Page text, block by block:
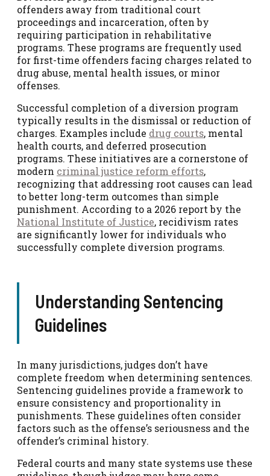
offenders away from traditional court
proceedings and incarceration, often by
requiring participation in rehabilitative
programs. These programs are frequently used
for first-time offenders facing charges related to
drug abuse, mental health issues, or minor
offenses.
Successful completion of a diversion program
typically results in the dismissal or reduction of
charges. Examples include drug courts, mental
health courts, and deferred prosecution
programs. These initiatives are a cornerstone of
modern criminal justice reform efforts,
recognizing that addressing root causes can lead
to better long-term outcomes than simple
punishment. According to a 2026 report by the
National Institute of Justice, recidivism rates
are significantly lower for individuals who
successfully complete diversion programs.
Understanding Sentencing
Guidelines
In many jurisdictions, judges don’t have
complete freedom when determining sentences.
Sentencing guidelines provide a framework to
ensure consistency and proportionality in
punishments. These guidelines often consider
factors such as the offense’s seriousness and the
offender’s criminal history.
Federal courts and many state systems use these